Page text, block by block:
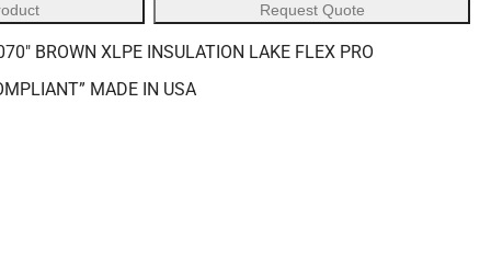
Request Quote
BROWN XLPE INSULATION LAKE FLEX PRO
MADE IN USA